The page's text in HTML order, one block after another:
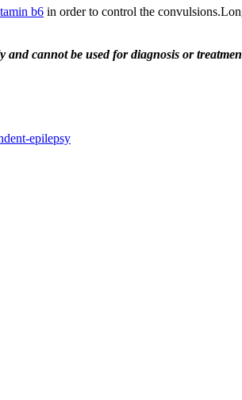
b6 in order to control the
cannot be used for diagnosis or
epilepsy